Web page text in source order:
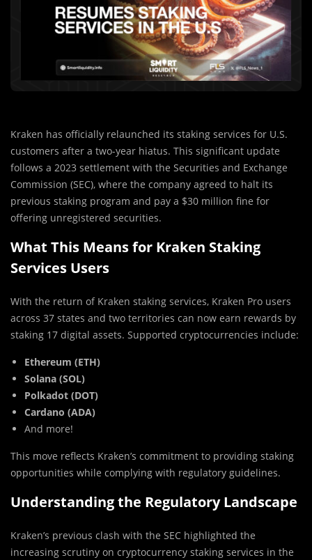
Kraken has officially relaunched its staking services for U.S.
customers after a two-year hiatus. This significant update
follows a 2023 settlement with the Securities and Exchange
Commission (SEC), where the company agreed to halt its
previous staking program and pay a $30 million fine for
offering unregistered securities.
What This Means for Kraken Staking
Services Users
With the return of Kraken staking services, Kraken Pro users
across 37 states and two territories can now earn rewards by
staking 17 digital assets. Supported cryptocurrencies include:
Ethereum (ETH)
Solana (SOL)
Polkadot (DOT)
Cardano (ADA)
And more!
This move reflects Kraken’s commitment to providing staking
opportunities while complying with regulatory guidelines.
Understanding the Regulatory Landscape
Kraken’s previous clash with the SEC highlighted the
increasing scrutiny on cryptocurrency staking services in the